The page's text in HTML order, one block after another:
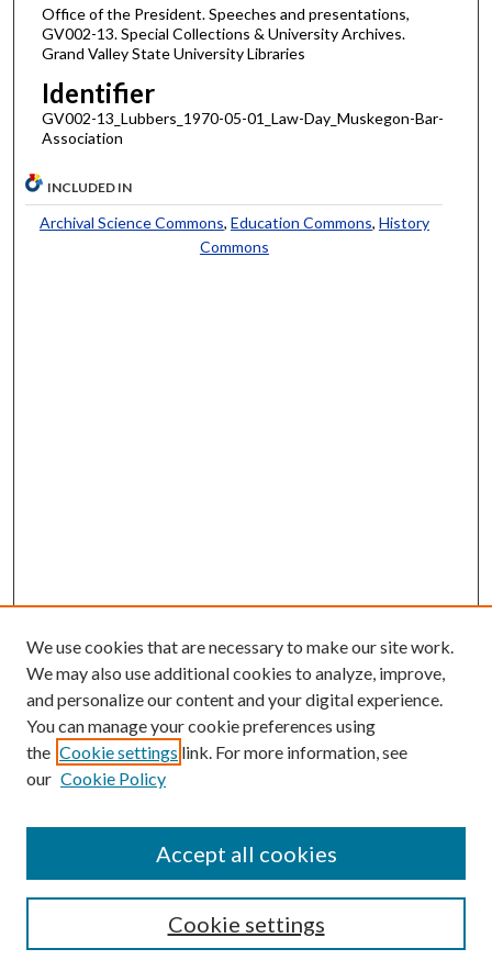
Office of the President. Speeches and presentations,
GV002-13. Special Collections & University Archives.
Grand Valley State University Libraries
Identifier
GV002-13_Lubbers_1970-05-01_Law-Day_Muskegon-Bar-
Association
INCLUDED IN
Archival Science Commons, Education Commons, History
Commons
Enter search terms:
Select context to search:
Advanced Search
We use cookies that are necessary to make our site work.
We may also use additional cookies to analyze, improve,
and personalize our content and your digital experience.
You can manage your cookie preferences using
the Cookie settings link. For more information, see
our Cookie Policy
Cookie settings
Accept all cookies